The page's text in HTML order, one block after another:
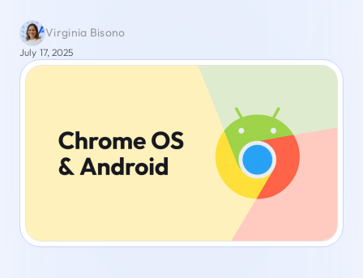
Virginia Bisono
July 17, 2025